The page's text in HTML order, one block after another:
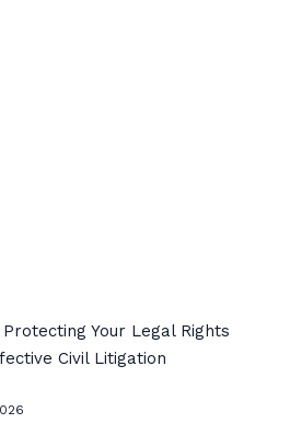
Protecting Your Legal Rights
Civil Litigation